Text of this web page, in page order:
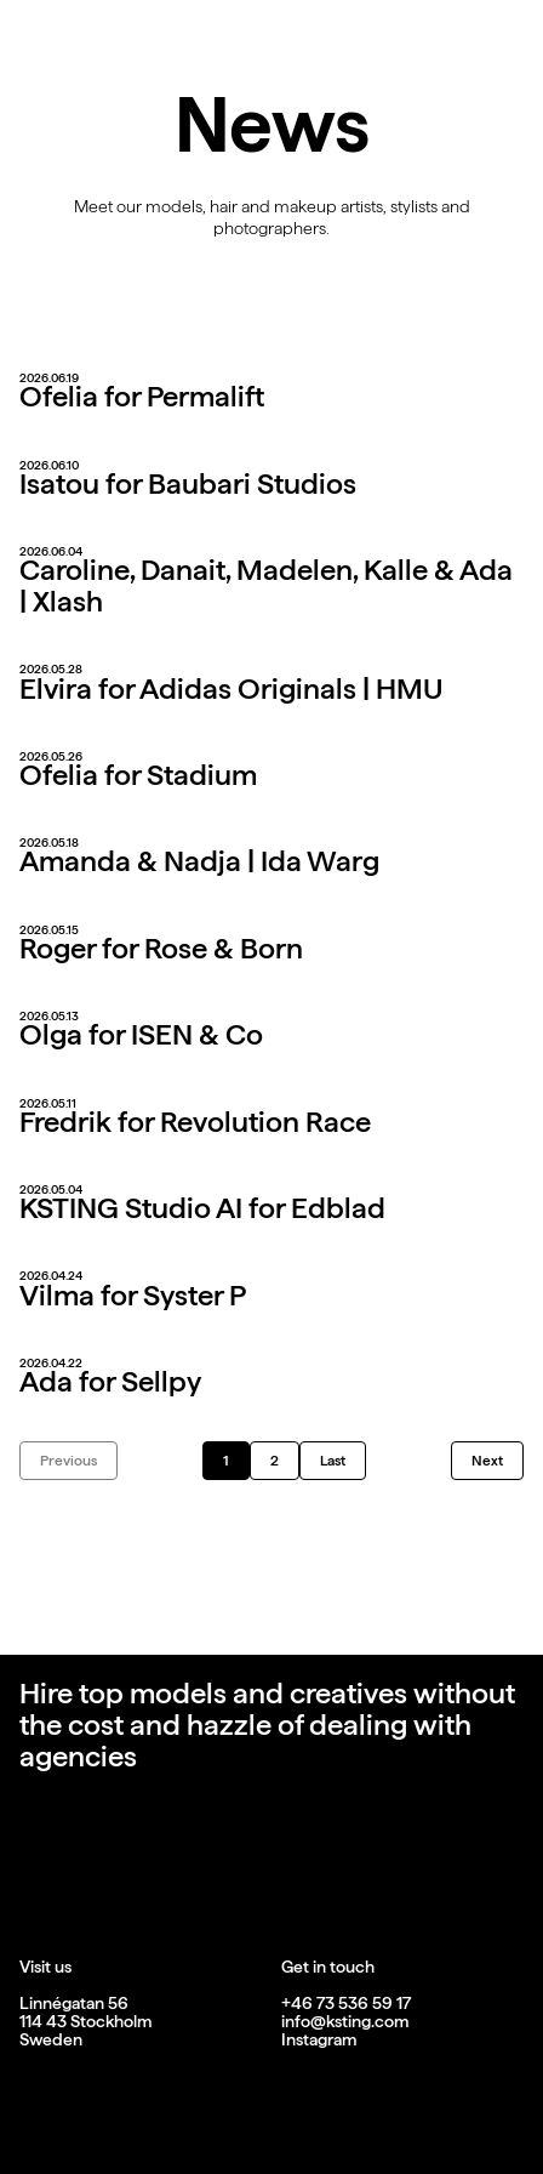
News
Meet our models, hair and makeup artists, stylists and
photographers.
2026.06.19
Ofelia for Permalift
2026.06.10
Isatou for Baubari Studios
2026.06.04
Caroline, Danait, Madelen, Kalle & Ada
| Xlash
2026.05.28
Elvira for Adidas Originals | HMU
2026.05.26
Ofelia for Stadium
2026.05.18
Amanda & Nadja | Ida Warg
2026.05.15
Roger for Rose & Born
2026.05.13
Olga for ISEN & Co
2026.05.11
Fredrik for Revolution Race
2026.05.04
KSTING Studio AI for Edblad
2026.04.24
Vilma for Syster P
2026.04.22
Ada for Sellpy
Previous 1 2 Last Next
Hire top models and creatives without
the cost and hazzle of dealing with
agencies
Visit us
Linnégatan 56
114 43 Stockholm
Sweden
Get in touch
+46 73 536 59 17
info@ksting.com
Instagram